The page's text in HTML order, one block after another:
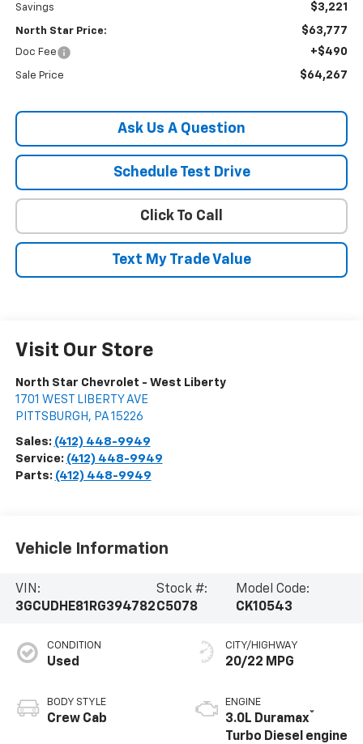
Savings $3,221
North Star Price: $63,777
Doc Fee +$490
Sale Price $64,267
Ask Us A Question
Schedule Test Drive
Click To Call
Text My Trade Value
Visit Our Store
North Star Chevrolet - West Liberty
1701 WEST LIBERTY AVE
PITTSBURGH , PA 15226
Sales: (412) 448-9949
Service: (412) 448-9949
Parts: (412) 448-9949
Vehicle Information
VIN:
3GCUDHE81RG394782
Stock #:
C5078
Model Code:
CK10543
CONDITION
Used
BODY STYLE
Crew Cab
CITY/HIGHWAY
20/22 MPG
ENGINE
3.0L Duramax®
Turbo Diesel engine